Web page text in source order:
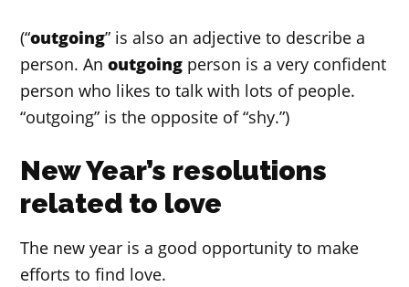
(“outgoing” is also an adjective to describe a
person. Anoutgoing person is a very confident
person who likes to talk with lots of people.
“outgoing” is the opposite of “shy.”)
New Year’s resolutions
related to love
The new year is a good opportunity to make
efforts to find love.